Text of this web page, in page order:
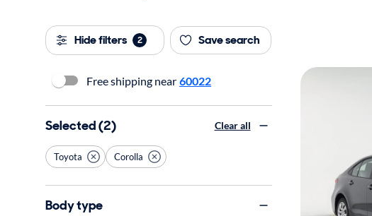
Hide filters 2 Save search
Free shipping near 60022
Selected (2) Clear all
Toyota Corolla
Body type